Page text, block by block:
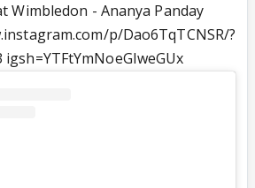
Wimbledon - Ananya Panday
p/Dao6TqTCNSR/?
igsh=YTFtYmNoeGIweGUx